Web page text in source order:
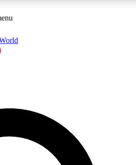
GUITAR WORLD
to join, enter your email below. We’ll